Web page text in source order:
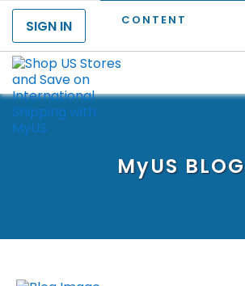
CONTENT
SIGN IN
MyUS BLOG